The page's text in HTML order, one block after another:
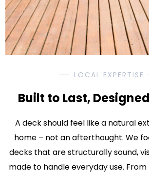
LOCAL EXPERTISE
Built to Last,
A deck should feel like a natural
home – not an afterthought. We
decks that are structurally sound,
made to handle everyday use.